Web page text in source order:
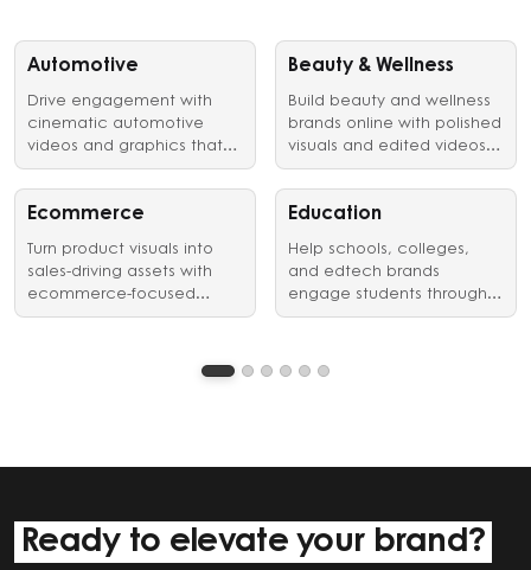
Automotive
Drive engagement with
cinematic automotive
videos and graphics that
showcase vehicles,
launches, and brand
identity in style.
Beauty & Wellness
Build beauty and wellness
brands online with polished
visuals and edited videos
that earn customer trust.
Ecommerce
Turn product visuals into
sales-driving assets with
ecommerce-focused
graphic design and video
Education
Help schools, colleges,
and edtech brands
engage students through
clear, structured visual
Ready to elevate your brand?